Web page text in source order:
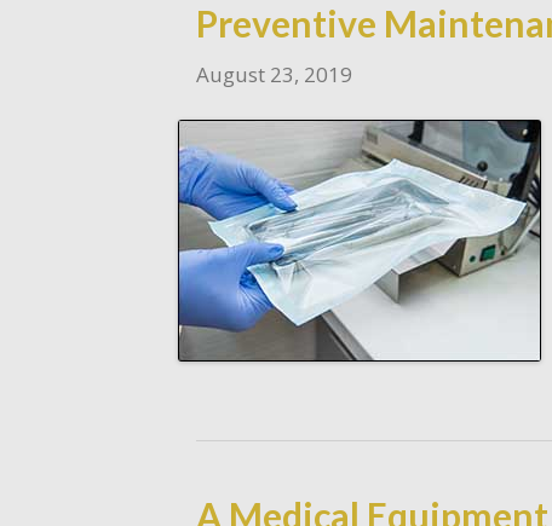
Preventive
August 23, 2019
A Medical